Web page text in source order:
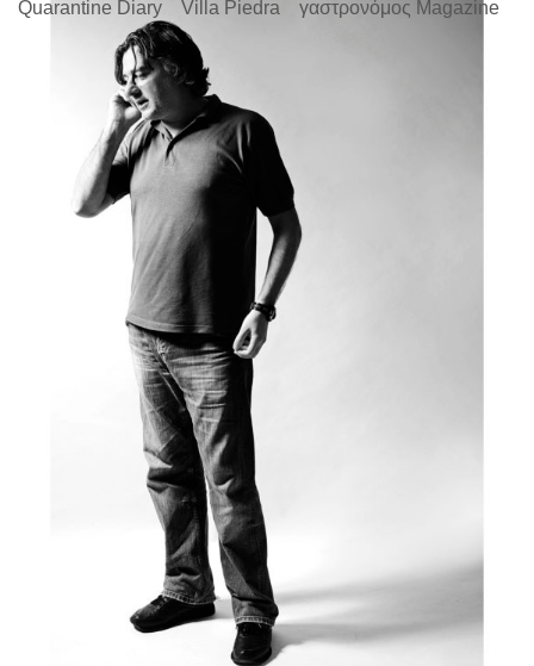
Quarantine Diary
Villa Piedra γαστρονόμος Magazine